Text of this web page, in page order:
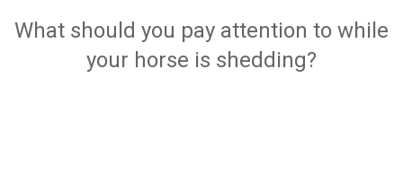
Tack Western
What should you pay attention to while
your horse is shedding?